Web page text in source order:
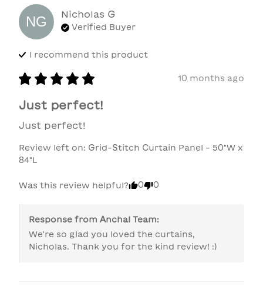
NG Nicholas G
Verified Buyer
I recommend this product
10 months ago
Just perfect!
Just perfect!
Review left on: Grid-Stitch Curtain Panel - 50"W x
84"L
Was this review helpful? 0 0
Response from Anchal Team:
We're so glad you loved the curtains,
Nicholas. Thank you for the kind review! :)